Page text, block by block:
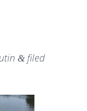
&filed